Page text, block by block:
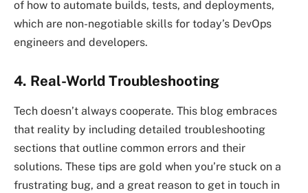
of how to automate builds, tests, and deployments,
which are non-negotiable skills for today’s DevOps
engineers and developers.
4. Real-World Troubleshooting
Tech doesn’t always cooperate. This blog embraces
that reality by including detailed troubleshooting
sections that outline common errors and their
solutions. These tips are gold when you’re stuck on a
frustrating bug, and a great reason to get in touch in